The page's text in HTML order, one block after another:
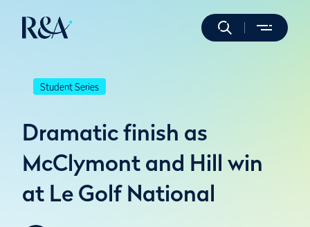
Student Series
Dramatic finish as
McClymont and Hill win
at Le Golf National